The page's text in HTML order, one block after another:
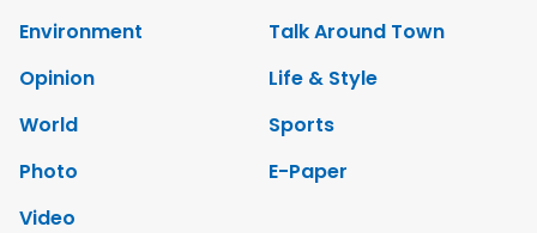
Environment
Talk Around Town
Opinion
Life & Style
World
Sports
Photo
E-Paper
Video